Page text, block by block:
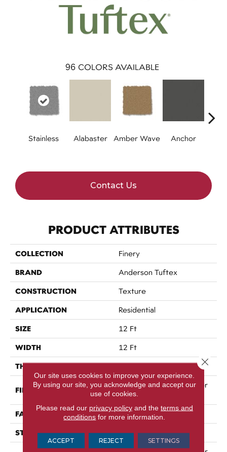
96 COLORS AVAILABLE
Stainless Alabaster Amber Wave Anchor
Contact Us
PRODUCT ATTRIBUTES
COLLECTION Finery
BRAND Anderson Tuftex
CONSTRUCTION Texture
APPLICATION Residential
SIZE 12 Ft
WIDTH 12 Ft
THICKNESS 0.53 In
FIBER
100% ANSO® High Perfor
Mance Nylon
FACE WEIGHT 75 Oz/yd²
STYLE Texture
Our site uses cookies to improve your experience.
By using our site, you acknowledge and accept our
use of cookies.
Please read our privacy policyand the terms and
conditions for more information.
ACCEPT REJECT SETTINGS
Close